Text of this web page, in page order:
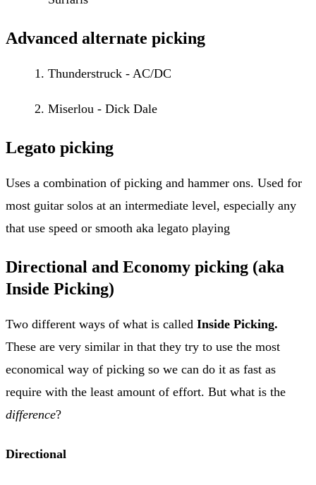
Advanced alternate picking
Thunderstruck - AC/DC
Miserlou - Dick Dale
Legato picking
Uses a combination of picking and hammer ons. Used for
most guitar solos at an intermediate level, especially any
that use speed or smooth aka legato playing
Directional and Economy picking (aka
Inside Picking)
Two different ways of what is called Inside Picking.
These are very similar in that they try to use the most
economical way of picking so we can do it as fast as
require with the least amount of effort. But what is the
difference?
Directional